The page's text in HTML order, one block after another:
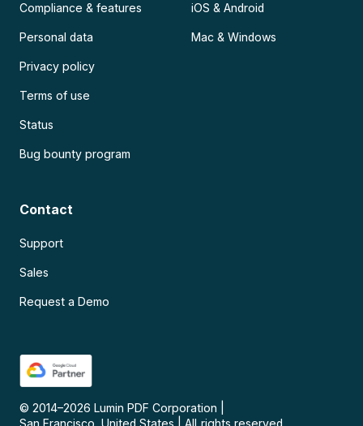
Compliance & features
Personal data
Privacy policy
Terms of use
Status
Bug bounty program
iOS & Android
Mac & Windows
Contact
Support
Sales
Request a Demo
© 2014–2026 Lumin PDF Corporation
San Francisco, United States
All rights reserved